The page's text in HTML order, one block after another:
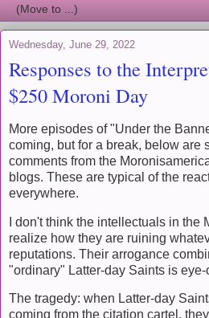
Wednesday, June 29, 2022
Responses to the
$250 Moroni Day
More episodes of "Under the
coming, but for a break, below are
comments from the
blogs. These are typical of the
everywhere.
I don't think the intellectuals in the
realize how they are ruining
reputations. Their arrogance
"ordinary" Latter-day Saints is
The tragedy: when Latter-day
coming from the citation cartel,